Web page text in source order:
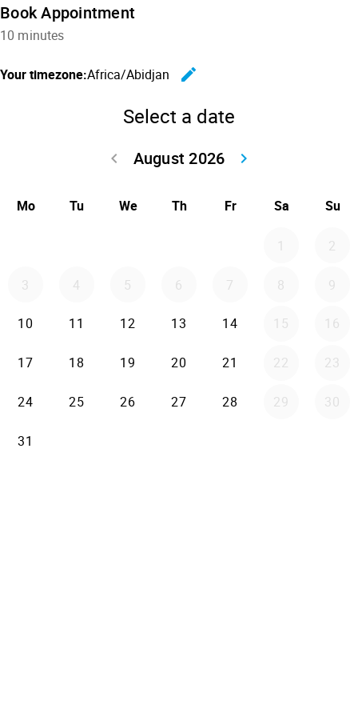
Book Appointment
10 minutes
Your timezone:Africa/Abidjan
edit
Select a date
August 2026
keyboard_arrow_left
keyboard_arrow_right
Mo Tu We Th Fr Sa Su
1 2
3 4 5 6 7 8 9
10 11 12 13 14 15 16
17 18 19 20 21 22 23
24 25 26 27 28 29 30
31